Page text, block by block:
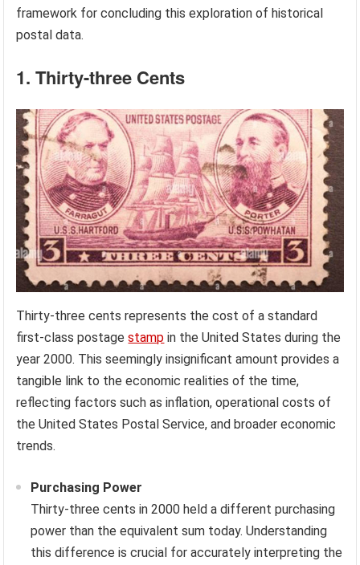
framework for concluding this exploration of historical
postal data.
1. Thirty-three Cents
Thirty-three cents represents the cost of a standard
first-class postagestamp in the United States during the
year 2000. This seemingly insignificant amount provides a
tangible link to the economic realities of the time,
reflecting factors such as inflation, operational costs of
the United States Postal Service, and broader economic
trends.
Purchasing Power
Thirty-three cents in 2000 held a different purchasing
power than the equivalent sum today. Understanding
this difference is crucial for accurately interpreting the